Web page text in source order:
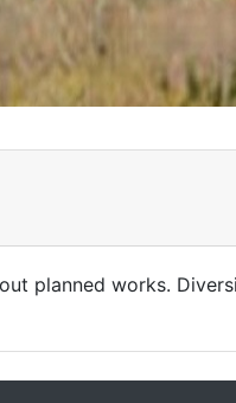
planned works.